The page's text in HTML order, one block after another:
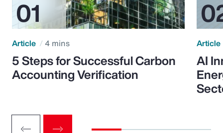
Article 4 mins
5 Steps for Successful Carbon
Accounting Verification
Article
AI